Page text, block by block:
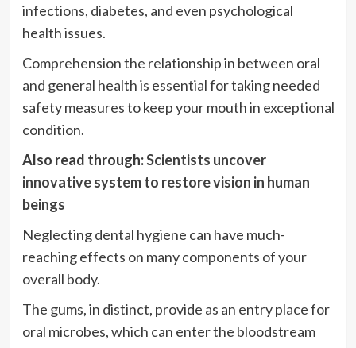
infections, diabetes, and even psychological
health issues.
Comprehension the relationship in between oral
and general health is essential for taking needed
safety measures to keep your mouth in exceptional
condition.
Also read through:Scientists uncover
innovative system to restore vision in human
beings
Neglecting dental hygiene can have much-
reaching effects on many components of your
overall body.
The gums, in distinct, provide as an entry place for
oral microbes, which can enter the bloodstream